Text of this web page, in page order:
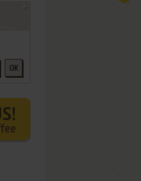
OK